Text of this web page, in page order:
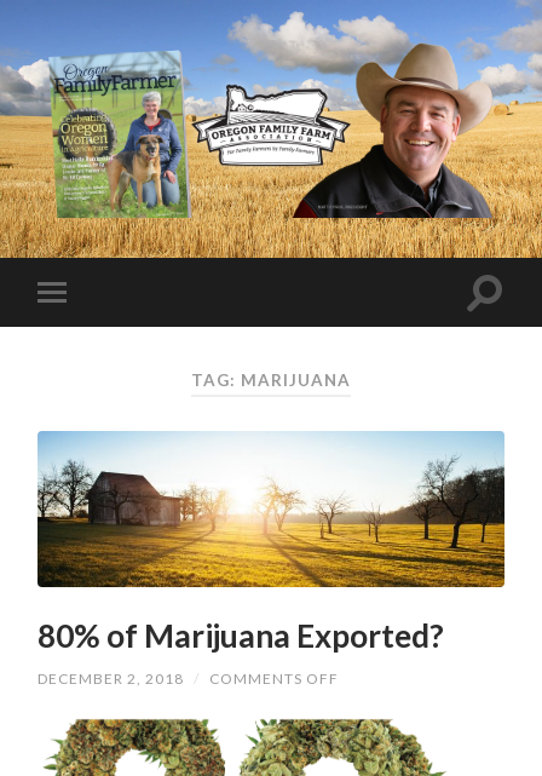
TAG: MARIJUANA
80% of Marijuana Exported?
DECEMBER 2, 2018 / COMMENTS OFF
MARIJUANA
EXPORTED?